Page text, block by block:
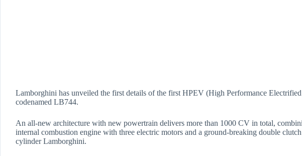
Lamborghini has unveiled the first details of the first HPEV (High Performance
codenamed LB744.
An all-new architecture with new powertrain delivers more than 1000 CV in total,
internal combustion engine with three electric motors and a ground-breaking double
cylinder Lamborghini.